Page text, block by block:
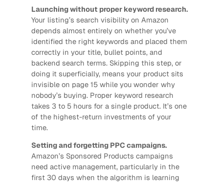
Launching without proper keyword research.
Your listing’s search visibility on Amazon
depends almost entirely on whether you’ve
identified the right keywords and placed them
correctly in your title, bullet points, and
backend search terms. Skipping this step, or
doing it superficially, means your product sits
invisible on page 15 while you wonder why
nobody’s buying. Proper keyword research
takes 3 to 5 hours for a single product. It’s one
of the highest-return investments of your
time.
Setting and forgetting PPC campaigns.
Amazon’s Sponsored Products campaigns
need active management, particularly in the
first 30 days when the algorithm is learning